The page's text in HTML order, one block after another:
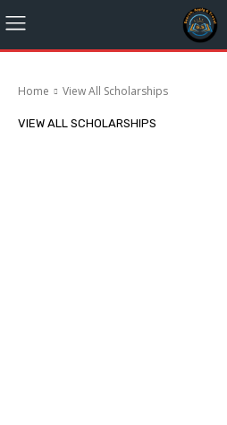
Home View All Scholarships
VIEW ALL SCHOLARSHIPS